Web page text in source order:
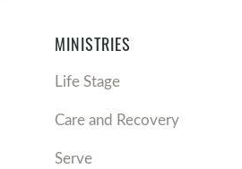
MINISTRIES
Life Stage
Care and Recovery
Serve